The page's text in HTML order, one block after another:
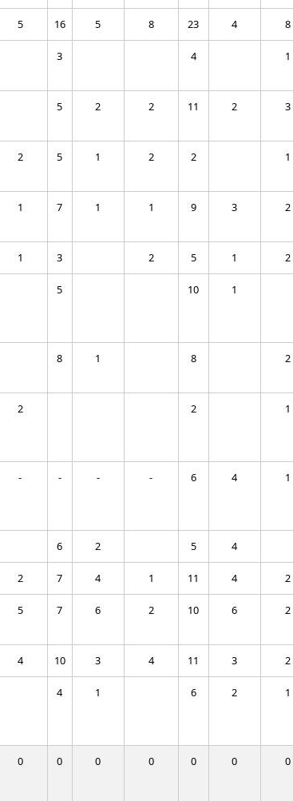
5 16 5 8 23 4 8
3 4 1
5 2 2 11 2 3
2 5 1 2 2 1
1 7 1 1 9 3 2
1 3 2 5 1 2
5 10 1
8 1 8 2
2 2 1
- - - - 6 4 1
6 2 5 4
2 7 4 1 11 4 2
5 7 6 2 10 6 2
4 10 3 4 11 3 2
4 1 6 2 1
0 0 0 0 0 0 0